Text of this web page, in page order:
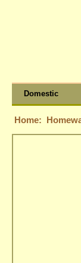
Domestic
Home: